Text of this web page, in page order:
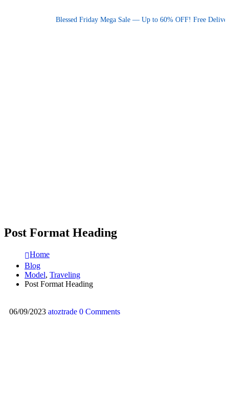
Blessed Friday Mega Sale — Up to 60% OFF! Free
Post Format Heading
Home
Blog
Model, Traveling
Post Format Heading
06/09/2023 atoztrade 0 Comments